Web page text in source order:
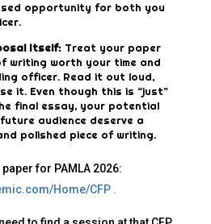
opportunity for both you
Itself: Treat your paper
writing worth your time and
officer. Read it out loud,
it. Even though this is “just”
final essay, your potential
audience deserve a
polished piece of writing.
for PAMLA 2026:
Home/CFP .